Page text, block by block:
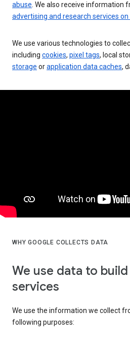
abuse . We also receive information
advertising and research services
We use various technologies to
including cookies, pixel tags, local
storage orapplication data caches,
WHY GOOGLE COLLECTS DATA
We use data to
services
We use the information we collect
following purposes: